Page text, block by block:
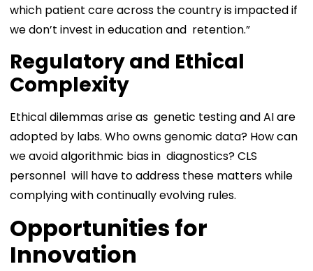
which patient care across the country is impacted if
we don’t invest in education and retention.”
Regulatory and Ethical
Complexity
Ethical dilemmas arise as genetic testing and AI are
adopted by labs. Who owns genomic data? How can
we avoid algorithmic bias in diagnostics? CLS
personnel will have to address these matters while
complying with continually evolving rules.
Opportunities for
Innovation